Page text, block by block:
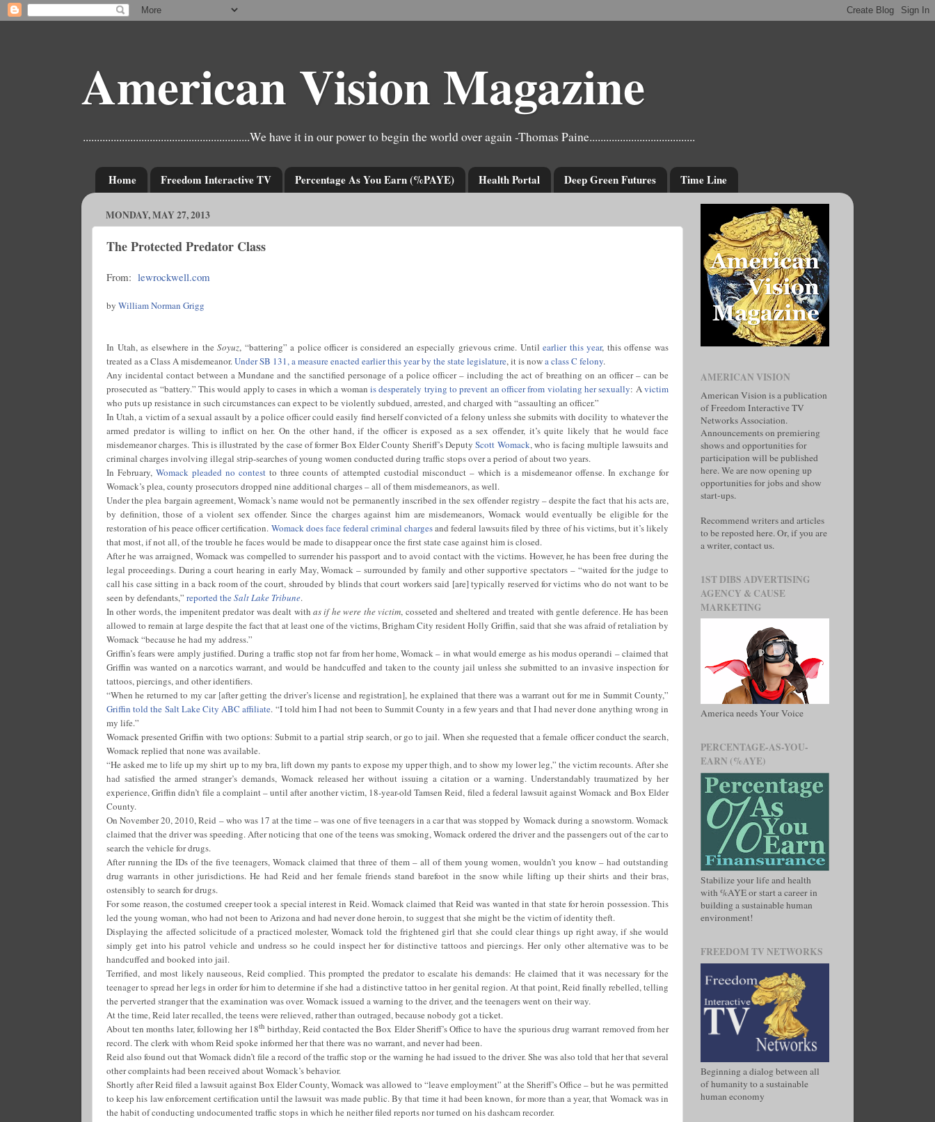
American Vision Magazine
............................................................We have it in our power to begin the world over again -Thomas Paine......................................
Home Freedom Interactive TV Percentage As You Earn (%PAYE) Health Portal Deep Green Futures Time Line
MONDAY, MAY 27, 2013
The Protected Predator Class
From: lewrockwell.com
by William Norman Grigg
In Utah, as elsewhere in theSoyuz, “battering” a police officer is considered an especially grievous crime. Untilearlier this year, this offense was
treated as a Class A misdemeanor. Under SB 131, a measure enacted earlier this year by the state legislature, it is nowa class C felony.
Any incidental contact between a Mundane and the sanctified personage of a police officer – including the act of breathing on an officer – can be
prosecuted as “battery.” This would apply to cases in which a woman is desperately trying to prevent an officer from violating her sexually: Avictim
who puts up resistance in such circumstances can expect to be violently subdued, arrested, and charged with “assaulting an officer.”
In Utah, a victim of a sexual assault by a police officer could easily find herself convicted of a felony unless she submits with docility to whatever the
armed predator is willing to inflict on her. On the other hand, if the officer is exposed as a sex offender, it’s quite likely that he would face
misdemeanor charges. This is illustrated by the case of former Box Elder County Sheriff’s DeputyScott Womack, who is facing multiple lawsuits and
criminal charges involving illegal strip-searches of young women conducted during traffic stops over a period of about two years.
In February,Womack pleaded no contest to three counts of attempted custodial misconduct – which is a misdemeanor offense. In exchange for
Womack’s plea, county prosecutors dropped nine additional charges – all of them misdemeanors, as well.
Under the plea bargain agreement, Womack’s name would not be permanently inscribed in the sex offender registry – despite the fact that his acts are,
by definition, those of a violent sex offender. Since the charges against him are misdemeanors, Womack would eventually be eligible for the
restoration of his peace officer certification. Womack does face federal criminal chargesand federal lawsuits filed by three of his victims, but it’s likely
that most, if not all, of the trouble he faces would be made to disappear once the first state case against him is closed.
After he was arraigned, Womack was compelled to surrender his passport and to avoid contact with the victims. However, he has been free during the
legal proceedings. During a court hearing in early May, Womack – surrounded by family and other supportive spectators – “waited for the judge to
call his case sitting in a back room of the court, shrouded by blinds that court workers said [are] typically reserved for victims who do not want to be
seen by defendants,” reported theSalt Lake Tribune.
In other words, the impenitent predator was dealt with as if he were the victim, cosseted and sheltered and treated with gentle deference. He has been
allowed to remain at large despite the fact that at least one of the victims, Brigham City resident Holly Griffin, said that she was afraid of retaliation by
Womack “because he had my address.”
Griffin’s fears were amply justified. During a traffic stop not far from her home, Womack – in what would emerge as his modus operandi – claimed that
Griffin was wanted on a narcotics warrant, and would be handcuffed and taken to the county jail unless she submitted to an invasive inspection for
tattoos, piercings, and other identifiers.
“When he returned to my car [after getting the driver’s license and registration], he explained that there was a warrant out for me in Summit County,”
Griffin told the Salt Lake City ABC affiliate. “I told him I had not been to Summit County in a few years and that I had never done anything wrong in
my life.”
Womack presented Griffin with two options: Submit to a partial strip search, or go to jail. When she requested that a female officer conduct the search,
Womack replied that none was available.
“He asked me to life up my shirt up to my bra, lift down my pants to expose my upper thigh, and to show my lower leg,” the victim recounts. After she
had satisfied the armed stranger’s demands, Womack released her without issuing a citation or a warning. Understandably traumatized by her
experience, Griffin didn’t file a complaint – until after another victim, 18-year-old Tamsen Reid, filed a federal lawsuit against Womack and Box Elder
County.
On November 20, 2010, Reid – who was 17 at the time – was one of five teenagers in a car that was stopped by Womack during a snowstorm. Womack
claimed that the driver was speeding. After noticing that one of the teens was smoking, Womack ordered the driver and the passengers out of the car to
search the vehicle for drugs.
After running the IDs of the five teenagers, Womack claimed that three of them – all of them young women, wouldn’t you know – had outstanding
drug warrants in other jurisdictions. He had Reid and her female friends stand barefoot in the snow while lifting up their shirts and their bras,
ostensibly to search for drugs.
For some reason, the costumed creeper took a special interest in Reid. Womack claimed that Reid was wanted in that state for heroin possession. This
led the young woman, who had not been to Arizona and had never done heroin, to suggest that she might be the victim of identity theft.
Displaying the affected solicitude of a practiced molester, Womack told the frightened girl that she could clear things up right away, if she would
simply get into his patrol vehicle and undress so he could inspect her for distinctive tattoos and piercings. Her only other alternative was to be
handcuffed and booked into jail.
Terrified, and most likely nauseous, Reid complied. This prompted the predator to escalate his demands: He claimed that it was necessary for the
teenager to spread her legs in order for him to determine if she had a distinctive tattoo in her genital region. At that point, Reid finally rebelled, telling
the perverted stranger that the examination was over. Womack issued a warning to the driver, and the teenagers went on their way.
At the time, Reid later recalled, the teens were relieved, rather than outraged, because nobody got a ticket.
About ten months later, following her 18th birthday, Reid contacted the Box Elder Sheriff’s Office to have the spurious drug warrant removed from her
record. The clerk with whom Reid spoke informed her that there was no warrant, and never had been.
Reid also found out that Womack didn’t file a record of the traffic stop or the warning he had issued to the driver. She was also told that her that several
other complaints had been received about Womack’s behavior.
Shortly after Reid filed a lawsuit against Box Elder County, Womack was allowed to “leave employment” at the Sheriff’s Office – but he was permitted
to keep his law enforcement certification until the lawsuit was made public. By that time it had been known, for more than a year, that Womack was in
the habit of conducting undocumented traffic stops in which he neither filed reports nor turned on his dashcam recorder.
AMERICAN VISION
American Vision is a publication
of Freedom Interactive TV
Networks Association.
Announcements on premiering
shows and opportunities for
participation will be published
here. We are now opening up
opportunities for jobs and show
start-ups.
Recommend writers and articles
to be reposted here. Or, if you are
a writer, contact us.
1ST DIBS ADVERTISING
AGENCY & CAUSE
MARKETING
America needs Your Voice
PERCENTAGE-AS-YOU-
EARN (%AYE)
Stabilize your life and health
with %AYE or start a career in
building a sustainable human
environment!
FREEDOM TV NETWORKS
Beginning a dialog between all
of humanity to a sustainable
human economy